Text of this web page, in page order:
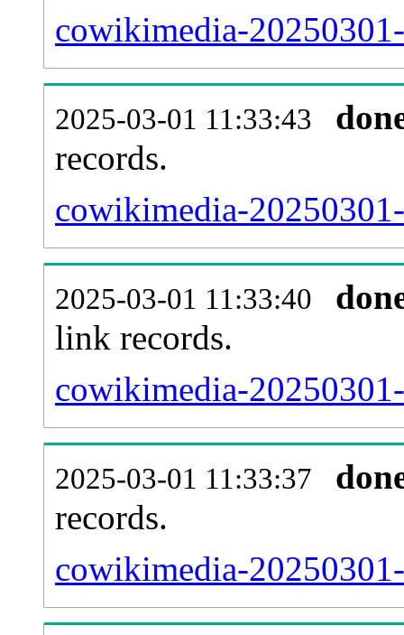
cowikimedia-
2025-03-01 11:33:43
records.
cowikimedia-
2025-03-01 11:33:40
link records.
cowikimedia-
2025-03-01 11:33:37
records.
cowikimedia-